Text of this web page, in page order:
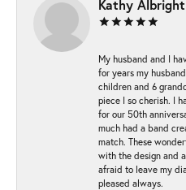
Kathy Albright
My husband and I
for years my
children and 6
piece I so cherish. I
for our 50th
much had a band
match. These
with the design and
afraid to leave my
pleased always.